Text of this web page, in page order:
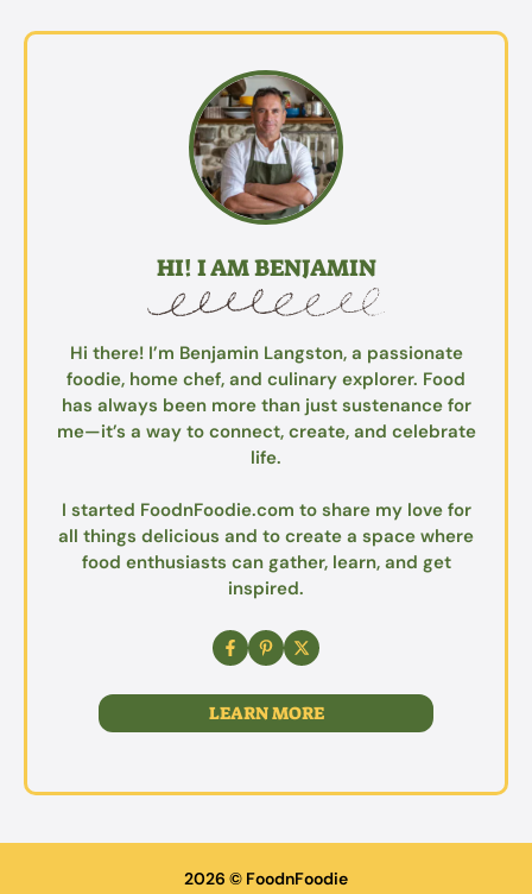
HI! I AM BENJAMIN
Hi there! I’m Benjamin Langston, a passionate
foodie, home chef, and culinary explorer. Food
has always been more than just sustenance for
me—it’s a way to connect, create, and celebrate
life.
I started FoodnFoodie.com to share my love for
all things delicious and to create a space where
food enthusiasts can gather, learn, and get
inspired.
LEARN MORE
2026 © FoodnFoodie